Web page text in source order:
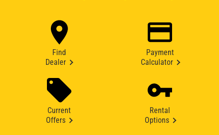
Find
Dealer
Payment
Calculator
Current
Offers
Rental
Options